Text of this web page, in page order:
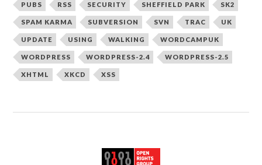
PUBS RSS SECURITY SHEFFIELD PARK SK2
SPAM KARMA SUBVERSION SVN TRAC UK
UPDATE USING WALKING WORDCAMPUK
WORDPRESS WORDPRESS-2.4 WORDPRESS-2.5
XHTML XKCD XSS